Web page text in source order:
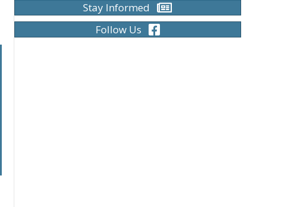
Stay Informed
Follow Us